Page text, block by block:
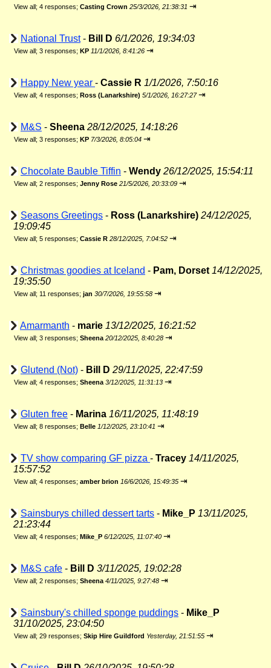
View all; 4 responses; Casting Crown 25/3/2026, 21:38:31 ⇥
National Trust- Bill D 6/1/2026, 19:34:03
View all; 3 responses; KP 11/1/2026, 8:41:26 ⇥
Happy New year - Cassie R 1/1/2026, 7:50:16
View all; 4 responses; Ross (Lanarkshire) 5/1/2026, 16:27:27 ⇥
M&S - Sheena 28/12/2025, 14:18:26
View all; 3 responses; KP 7/3/2026, 8:05:04 ⇥
Chocolate Bauble Tiffin - Wendy 26/12/2025, 15:54:11
View all; 2 responses; Jenny Rose 21/5/2026, 20:33:09 ⇥
Seasons Greetings - Ross (Lanarkshire) 24/12/2025,
19:09:45
View all; 5 responses; Cassie R 28/12/2025, 7:04:52 ⇥
Christmas goodies at Iceland - Pam, Dorset 14/12/2025,
19:35:50
View all; 11 responses; jan 30/7/2026, 19:55:58 ⇥
Amarmanth - marie 13/12/2025, 16:21:52
View all; 3 responses; Sheena 20/12/2025, 8:40:28 ⇥
Glutend (Not) - Bill D 29/11/2025, 22:47:59
View all; 4 responses; Sheena 3/12/2025, 11:31:13 ⇥
Gluten free - Marina 16/11/2025, 11:48:19
View all; 8 responses; Belle 1/12/2025, 23:10:41 ⇥
TV show comparing GF pizza - Tracey 14/11/2025,
15:57:52
View all; 4 responses; amber brion 16/6/2026, 15:49:35 ⇥
Sainsburys chilled dessert tarts - Mike_P 13/11/2025,
21:23:44
View all; 4 responses; Mike_P 6/12/2025, 11:07:40 ⇥
M&S cafe - Bill D 3/11/2025, 19:02:28
View all; 2 responses; Sheena 4/11/2025, 9:27:48 ⇥
Sainsbury's chilled sponge puddings - Mike_P
31/10/2025, 23:04:50
View all; 29 responses; Skip Hire Guildford Yesterday, 21:51:55 ⇥